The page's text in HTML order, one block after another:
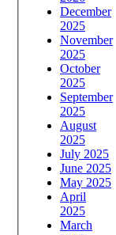
December
2025
November
2025
October
2025
September
2025
August
2025
July 2025
June 2025
May 2025
April
2025
March